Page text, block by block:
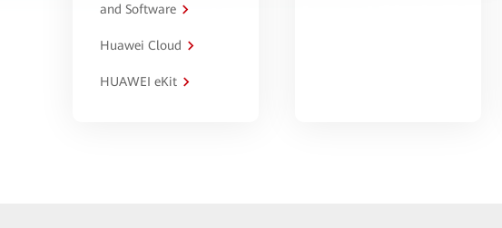
and Software
Huawei Cloud
HUAWEI eKit